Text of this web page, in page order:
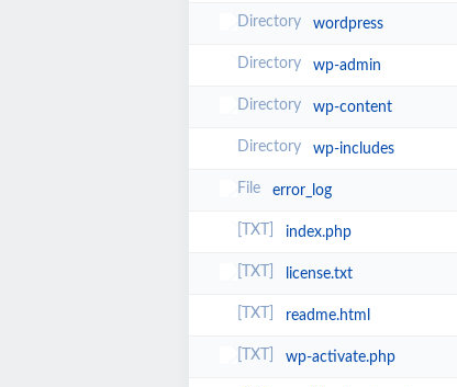
wordpress
wp-admin
wp-content
wp-includes
error_log
index.php
license.txt
readme.html
wp-activate.php